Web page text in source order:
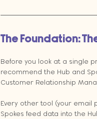
The Foundation:
Before you look at a single
recommend the Hub and
Customer Relationship
Every other tool (your email
Spokes feed data into the